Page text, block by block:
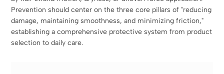
Prevention should center on the three core pillars of "reducing
damage, maintaining smoothness, and minimizing friction,"
establishing a comprehensive protective system from product
selection to daily care.